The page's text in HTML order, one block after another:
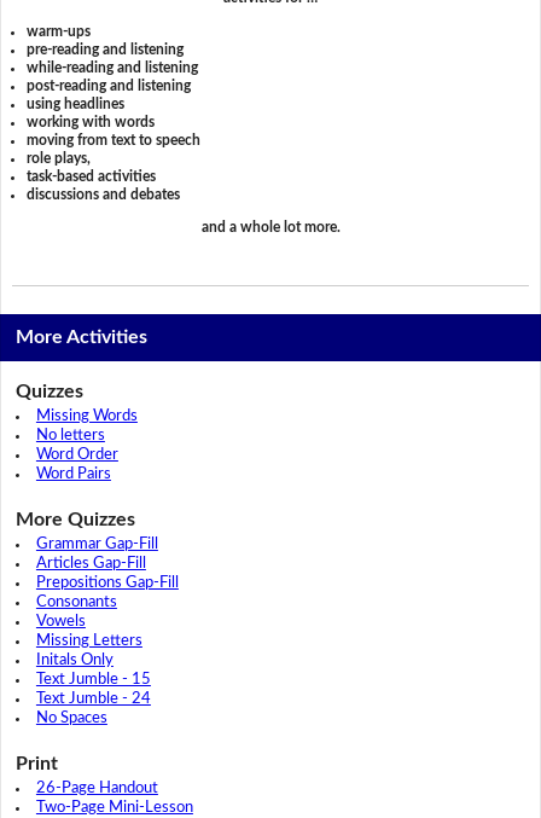
warm-ups
pre-reading and listening
while-reading and listening
post-reading and listening
using headlines
working with words
moving from text to speech
role plays,
task-based activities
discussions and debates
and a whole lot more.
More Activities
Quizzes
Missing Words
No letters
Word Order
Word Pairs
More Quizzes
Grammar Gap-Fill
Articles Gap-Fill
Prepositions Gap-Fill
Consonants
Vowels
Missing Letters
Initals Only
Text Jumble - 15
Text Jumble - 24
No Spaces
Print
26-Page Handout
Two-Page Mini-Lesson